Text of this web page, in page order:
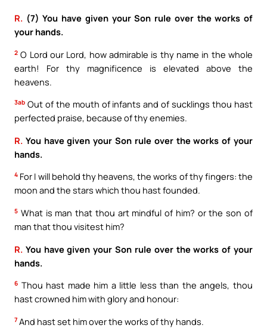
R. (7) You have given your Son rule over the works of
your hands.
2 O Lord our Lord, how admirable is thy name in the whole
earth! For thy magnificence is elevated above the
heavens.
3ab Out of the mouth of infants and of sucklings thou hast
perfected praise, because of thy enemies.
R. You have given your Son rule over the works of your
hands.
4 For I will behold thy heavens, the works of thy fingers: the
moon and the stars which thou hast founded.
5 What is man that thou art mindful of him? or the son of
man that thou visitest him?
R. You have given your Son rule over the works of your
hands.
6 Thou hast made him a little less than the angels, thou
hast crowned him with glory and honour:
7 And hast set him over the works of thy hands.